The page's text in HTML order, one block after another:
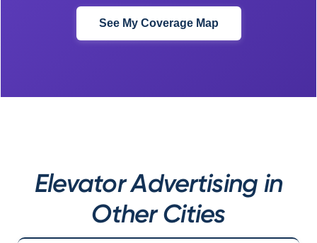
See My Coverage Map
Elevator Advertising in
Other Cities